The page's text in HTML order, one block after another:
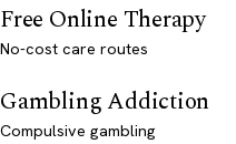
Free Online Therapy
No-cost care routes
Gambling Addiction
Compulsive gambling